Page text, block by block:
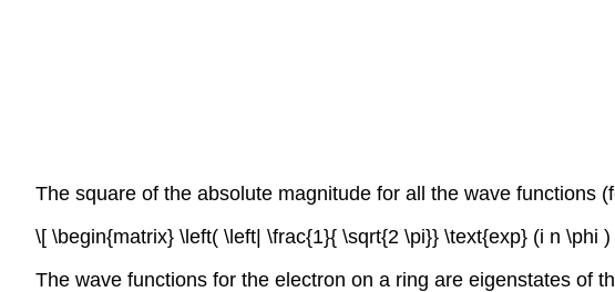
The square of the absolute magnitude for all the wave functions
\[ \begin{matrix} \left( \left| \frac{1}{ \sqrt{2 \pi}} \text{exp} (i n
The wave functions for the electron on a ring are eigenstates of